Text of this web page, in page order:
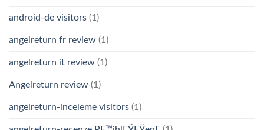
android-de visitors (1)
angelreturn fr review (1)
angelreturn it review (1)
Angelreturn review (1)
angelreturn-inceleme visitors (1)